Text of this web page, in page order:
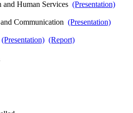
Human Services (Presentation)
Communication (Presentation)
(Presentation) (Report)